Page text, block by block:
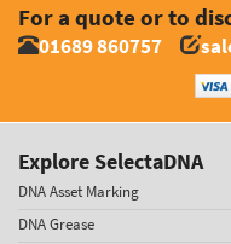
For a quote or to
01689 860757
Explore SelectaDNA
DNA Asset Marking
DNA Grease